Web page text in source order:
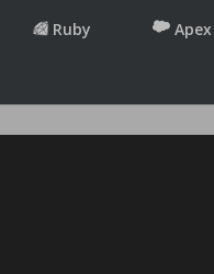
Ruby Apex